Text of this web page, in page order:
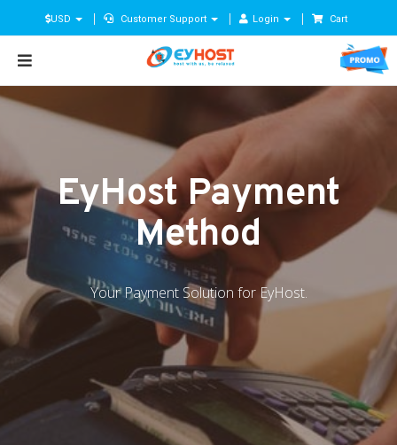
USD Customer Support Login Cart
EyHost Payment
Method
Your Payment Solution for EyHost.